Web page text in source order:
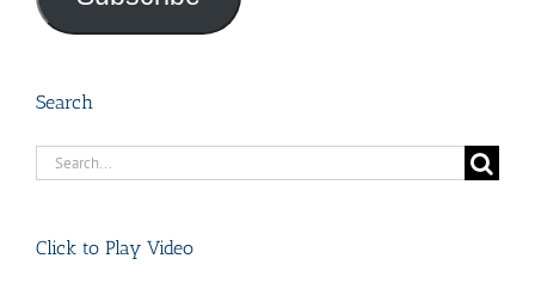
Search
Search
Click to Play Video